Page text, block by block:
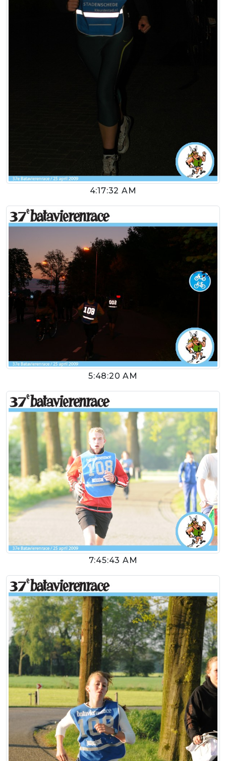
4:17:32 AM
5:48:20 AM
7:45:43 AM